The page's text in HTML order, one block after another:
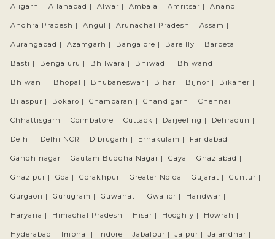
Aligarh | Allahabad | Alwar | Ambala | Amritsar | Anand |
Andhra Pradesh | Angul | Arunachal Pradesh | Assam |
Aurangabad | Azamgarh | Bangalore | Bareilly | Barpeta |
Basti | Bengaluru | Bhilwara | Bhiwadi | Bhiwandi |
Bhiwani | Bhopal | Bhubaneswar | Bihar | Bijnor | Bikaner |
Bilaspur | Bokaro | Champaran | Chandigarh | Chennai |
Chhattisgarh | Coimbatore | Cuttack | Darjeeling | Dehradun |
Delhi | Delhi NCR | Dibrugarh | Ernakulam | Faridabad |
Gandhinagar | Gautam Buddha Nagar | Gaya | Ghaziabad |
Ghazipur | Goa | Gorakhpur | Greater Noida | Gujarat | Guntur |
Gurgaon | Gurugram | Guwahati | Gwalior | Haridwar |
Haryana | Himachal Pradesh | Hisar | Hooghly | Howrah |
Hyderabad | Imphal | Indore | Jabalpur | Jaipur | Jalandhar |